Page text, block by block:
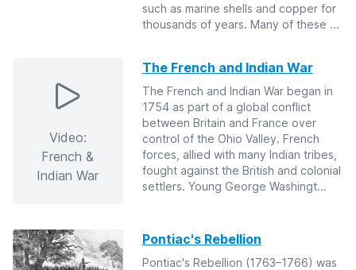
such as marine shells and copper for
thousands of years. Many of these ...
Video:
French &
Indian War
The French and Indian War
The French and Indian War began in
1754 as part of a global conflict
between Britain and France over
control of the Ohio Valley. French
forces, allied with many Indian tribes,
fought against the British and colonial
settlers. Young George Washingt...
Pontiac's Rebellion
Pontiac's Rebellion (1763–1766) was